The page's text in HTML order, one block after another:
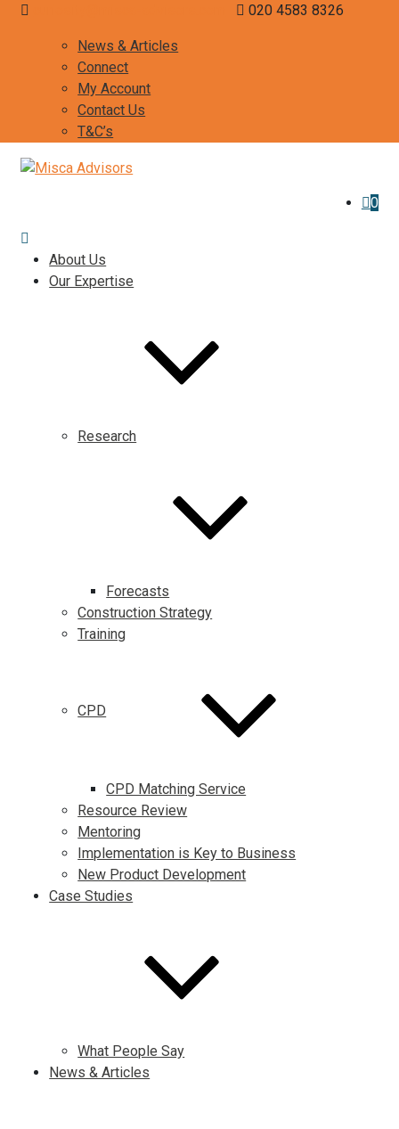
020 4583 8326
News & Articles
Connect
My Account
Contact Us
T&C’s
0
About Us
Our Expertise
Research
Forecasts
Construction Strategy
Training
CPD
CPD Matching Service
Resource Review
Mentoring
Implementation is Key to Business
New Product Development
Case Studies
What People Say
News & Articles